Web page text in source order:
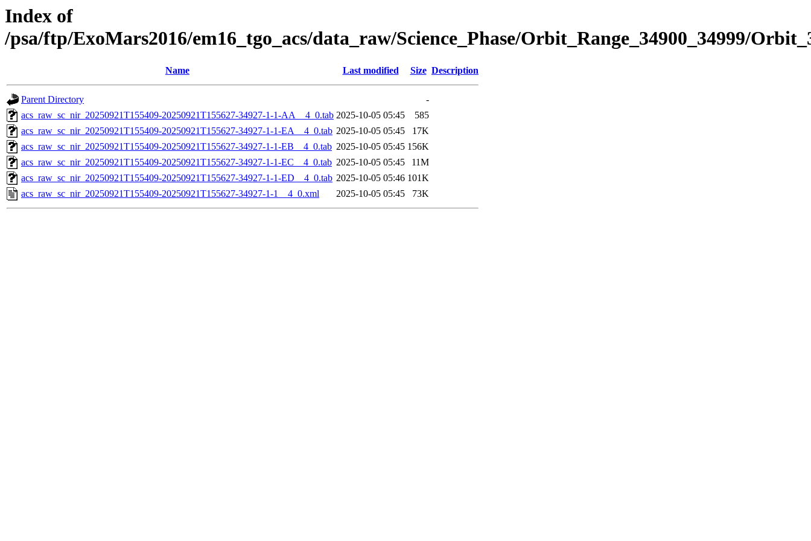
Index of
/psa/ftp/ExoMars2016/em16_tgo_acs/data_raw/Science_Phase/Orbit_Range_34900_34999/
Name Last modified Size Description
Parent Directory
-
acs_raw_sc_nir_20250921T155409-20250921T155627-34927-1-1-AA__4_0.tab 2025-10-05 05:45
585
acs_raw_sc_nir_20250921T155409-20250921T155627-34927-1-1-EA__4_0.tab 2025-10-05 05:45
17K
acs_raw_sc_nir_20250921T155409-20250921T155627-34927-1-1-EB__4_0.tab 2025-10-05 05:45 156K
acs_raw_sc_nir_20250921T155409-20250921T155627-34927-1-1-EC__4_0.tab 2025-10-05 05:45
11M
acs_raw_sc_nir_20250921T155409-20250921T155627-34927-1-1-ED__4_0.tab 2025-10-05 05:46 101K
acs_raw_sc_nir_20250921T155409-20250921T155627-34927-1-1__4_0.xml
2025-10-05 05:45 73K